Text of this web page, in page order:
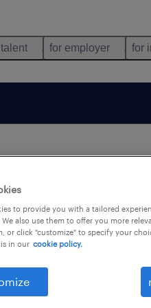
for employer for
not find any jobs with
your filter criteria to
may help:
to provide you with a tailored
also use them to offer you more
or click "customize" to specify your
in our cookie policy.